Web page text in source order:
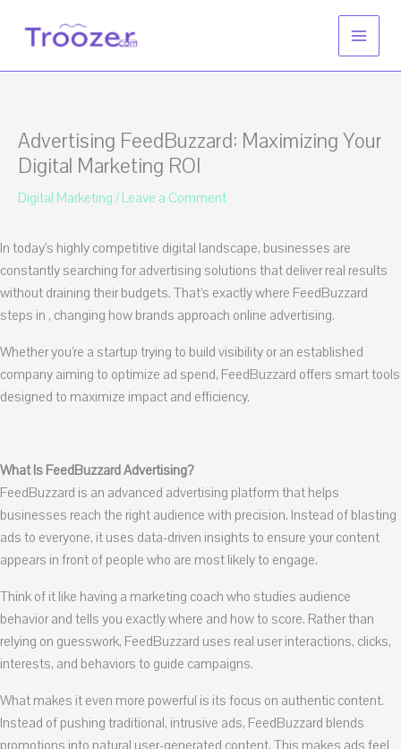
Advertising FeedBuzzard: Maximizing Your
Digital Marketing ROI
Digital Marketing / Leave a Comment
In today’s highly competitive digital landscape, businesses are
constantly searching for advertising solutions that deliver real results
without draining their budgets. That’s exactly where FeedBuzzard
steps in , changing how brands approach online advertising.
Whether you’re a startup trying to build visibility or an established
company aiming to optimize ad spend, FeedBuzzard offers smart tools
designed to maximize impact and efficiency.
What Is FeedBuzzard Advertising?
FeedBuzzard is an advanced advertising platform that helps
businesses reach the right audience with precision. Instead of blasting
ads to everyone, it uses data-driven insights to ensure your content
appears in front of people who are most likely to engage.
Think of it like having a marketing coach who studies audience
behavior and tells you exactly where and how to score. Rather than
relying on guesswork, FeedBuzzard uses real user interactions, clicks,
interests, and behaviors to guide campaigns.
What makes it even more powerful is its focus on authentic content.
Instead of pushing traditional, intrusive ads, FeedBuzzard blends
promotions into natural user-generated content. This makes ads feel